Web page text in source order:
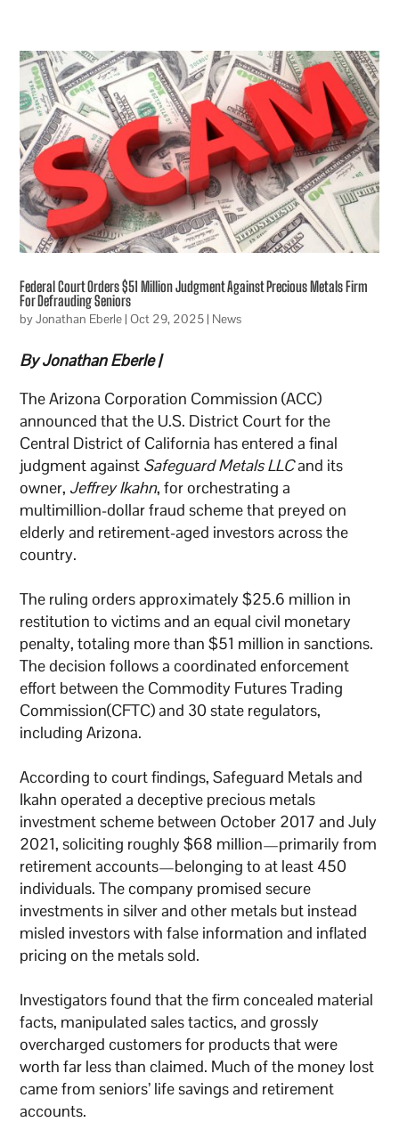
Federal Court Orders $51 Million Judgment Against Precious Metals Firm
For Defrauding Seniors
byJonathan Eberle|Oct 29, 2025| News
By Jonathan Eberle |
The Arizona Corporation Commission (ACC)
announced that the U.S. District Court for the
Central District of California has entered a final
judgment against Safeguard Metals LLCand its
owner, Jeffrey Ikahn, for orchestrating a
multimillion-dollar fraud scheme that preyed on
elderly and retirement-aged investors across the
country.
The ruling orders approximately $25.6 million in
restitution to victims and an equal civil monetary
penalty, totaling more than $51 million in sanctions.
The decision follows a coordinated enforcement
effort between the Commodity Futures Trading
Commission(CFTC) and 30 state regulators,
including Arizona.
According to court findings, Safeguard Metals and
Ikahn operated a deceptive precious metals
investment scheme between October 2017 and July
2021, soliciting roughly $68 million—primarily from
retirement accounts—belonging to at least 450
individuals. The company promised secure
investments in silver and other metals but instead
misled investors with false information and inflated
pricing on the metals sold.
Investigators found that the firm concealed material
facts, manipulated sales tactics, and grossly
overcharged customers for products that were
worth far less than claimed. Much of the money lost
came from seniors’ life savings and retirement
accounts.